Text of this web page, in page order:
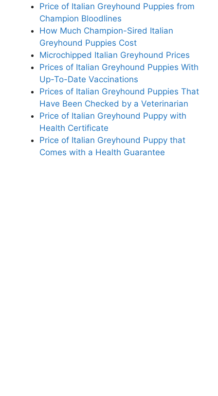
Price of Italian Greyhound Puppies from
Champion Bloodlines
How Much Champion-Sired Italian
Greyhound Puppies Cost
Microchipped Italian Greyhound Prices
Prices of Italian Greyhound Puppies With
Up-To-Date Vaccinations
Prices of Italian Greyhound Puppies That
Have Been Checked by a Veterinarian
Price of Italian Greyhound Puppy with
Health Certificate
Price of Italian Greyhound Puppy that
Comes with a Health Guarantee